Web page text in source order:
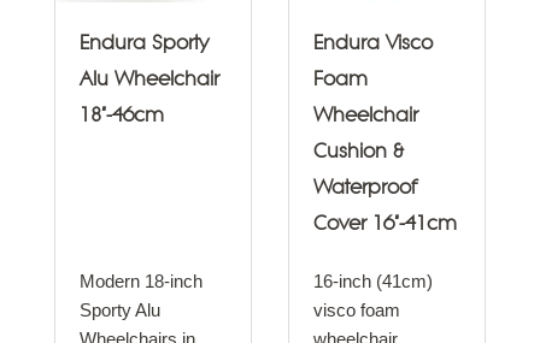
Endura Sporty
Alu Wheelchair
18"-46cm
Modern 18-inch
Sporty Alu
Wheelchairs in
Endura Visco
Foam
Wheelchair
Cushion &
Waterproof
Cover 16"-41cm
16-inch (41cm)
visco foam
wheelchair